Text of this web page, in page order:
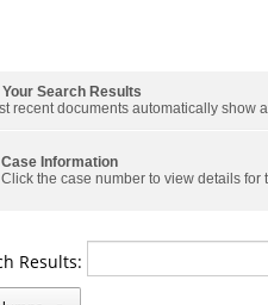
Search Results
recent documents automatically show
Case Information
Click the case number to view details for
Results: